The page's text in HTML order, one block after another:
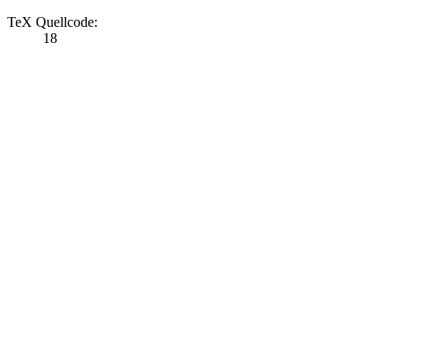
TeX Quellcode:
18